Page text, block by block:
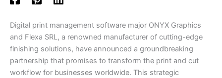
Digital print management software major ONYX Graphics
and Flexa SRL, a renowned manufacturer of cutting-edge
finishing solutions, have announced a groundbreaking
partnership that promises to transform the print and cut
workflow for businesses worldwide. This strategic